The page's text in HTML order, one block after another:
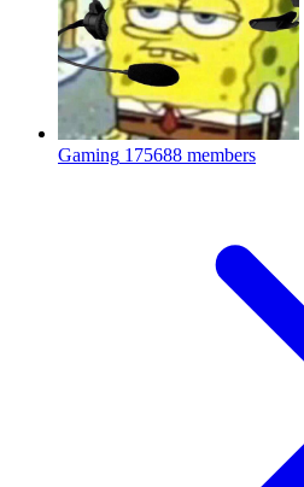
Gaming 175688 members